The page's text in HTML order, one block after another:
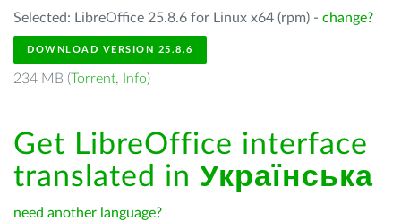
Selected: LibreOffice 25.8.6 for Linux x64 (rpm) - change?
DOWNLOAD VERSION 25.8.6
234 MB (Torrent, Info)
Get LibreOffice interface
translated in Українська
need another language?